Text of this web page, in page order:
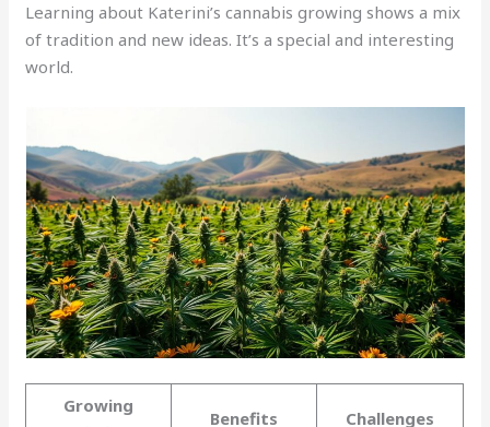
Learning about Katerini’s cannabis growing shows a mix
of tradition and new ideas. It’s a special and interesting
world.
Growing
Benefits Challenges